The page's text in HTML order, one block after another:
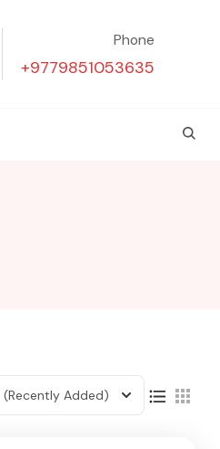
Phone
+9779851053635
(Recently Added)